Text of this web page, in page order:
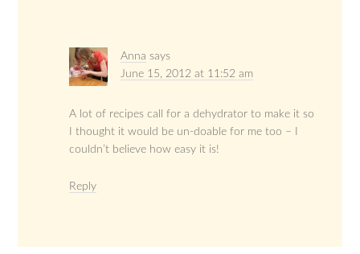
Anna says
June 15, 2012 at 11:52 am
A lot of recipes call for a dehydrator to make it so
I thought it would be un-doable for me too – I
couldn’t believe how easy it is!
Reply